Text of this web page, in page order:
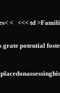
< ⁣ ‍ <<< td
potential